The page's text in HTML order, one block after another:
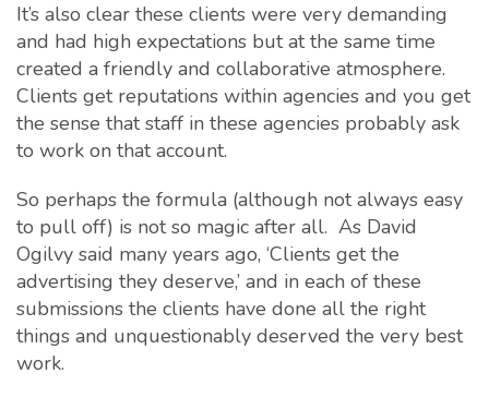
It’s also clear these clients were very demanding
and had high expectations but at the same time
created a friendly and collaborative atmosphere.
Clients get reputations within agencies and you get
the sense that staff in these agencies probably ask
to work on that account.
So perhaps the formula (although not always easy
to pull off) is not so magic after all. As David
Ogilvy said many years ago, ‘Clients get the
advertising they deserve,’ and in each of these
submissions the clients have done all the right
things and unquestionably deserved the very best
work.